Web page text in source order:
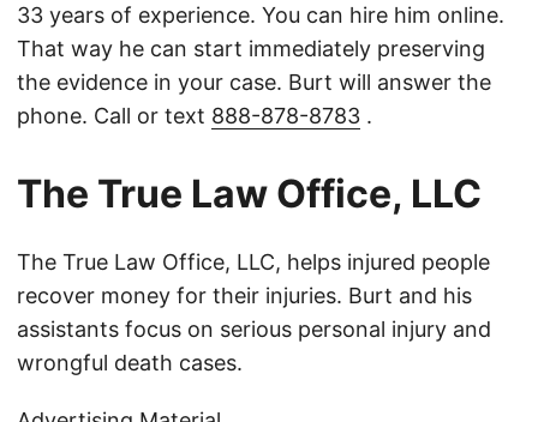
33 years of experience. You can hire him online.
That way he can start immediately preserving
the evidence in your case. Burt will answer the
phone. Call or text 888-878-8783 .
The True Law Office, LLC
The True Law Office, LLC, helps injured people
recover money for their injuries. Burt and his
assistants focus on serious personal injury and
wrongful death cases.